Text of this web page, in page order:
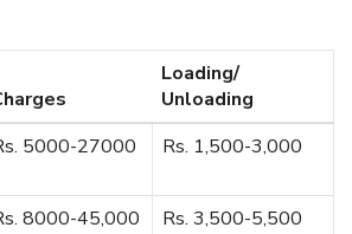
Loading/
Unloading
5000-27000 Rs. 1,500-3,000
8000-45,000 Rs. 3,500-5,500